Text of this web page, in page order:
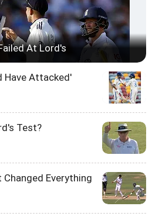
At Lord's
Have Attacked'
Test?
Everything